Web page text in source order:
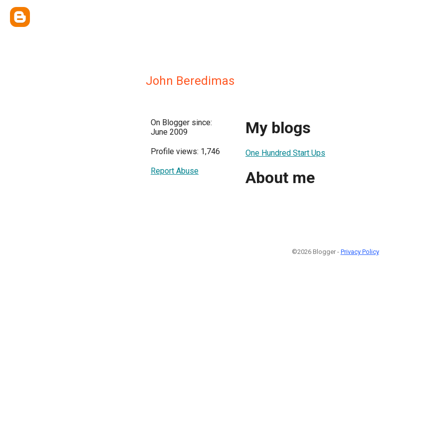
John Beredimas
On Blogger since:
June 2009
Profile views: 1,746
Report Abuse
My blogs
One Hundred Start Ups
About me
©2026 Blogger - Privacy Policy